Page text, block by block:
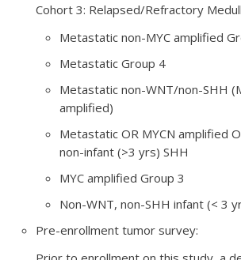
Cohort 3: Relapsed/Refractory
Metastatic non-MYC amplified
Metastatic Group 4
Metastatic non-WNT/non-SHH
amplified)
Metastatic OR MYCN amplified
non-infant (>3 yrs) SHH
MYC amplified Group 3
Non-WNT, non-SHH infant (< 3
Pre-enrollment tumor survey: